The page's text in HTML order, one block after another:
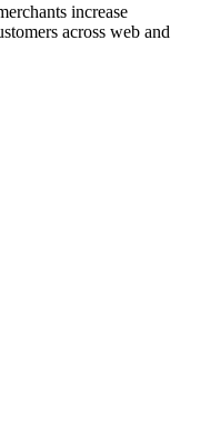
increase
across web and